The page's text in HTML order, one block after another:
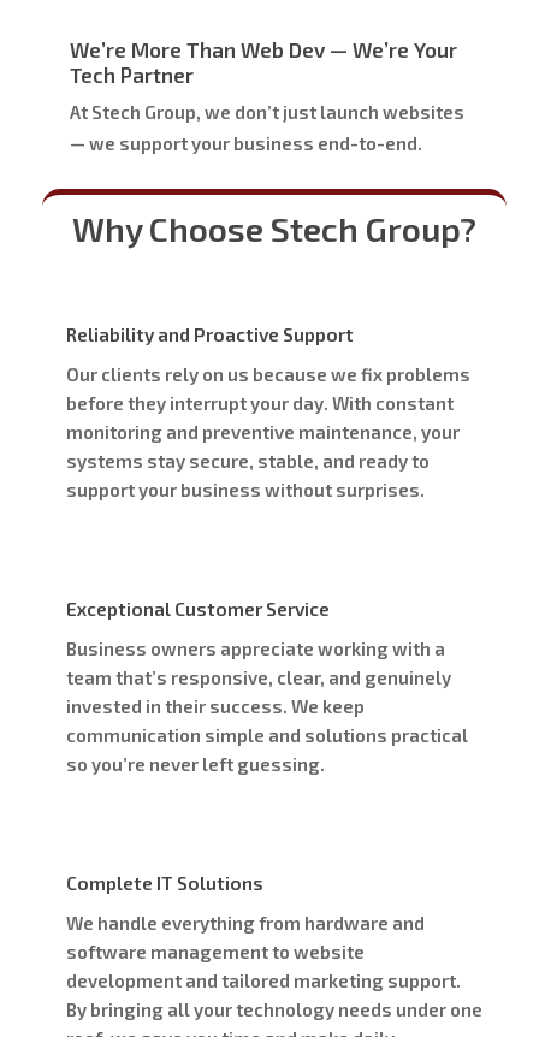
We’re More Than Web Dev — We’re Your
Tech Partner
At Stech Group, we don’t just launch websites
— we support your business end-to-end.
Why Choose Stech Group?
Reliability and Proactive Support
Our clients rely on us because we fix problems
before they interrupt your day. With constant
monitoring and preventive maintenance, your
systems stay secure, stable, and ready to
support your business without surprises.
Exceptional Customer Service
Business owners appreciate working with a
team that’s responsive, clear, and genuinely
invested in their success. We keep
communication simple and solutions practical
so you’re never left guessing.
Complete IT Solutions
We handle everything from hardware and
software management to website
development and tailored marketing support.
By bringing all your technology needs under one